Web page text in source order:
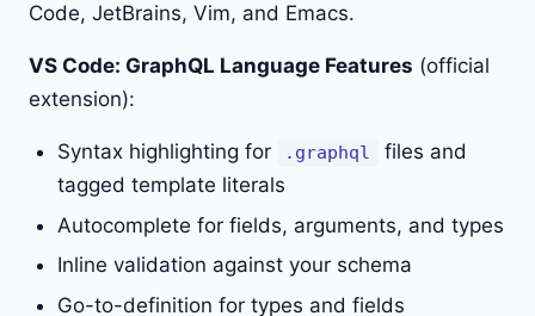
Code, JetBrains, Vim, and Emacs.
VS Code: GraphQL Language Features (official
extension):
Syntax highlighting for .graphql
files and
tagged template literals
Autocomplete for fields, arguments, and types
Inline validation against your schema
Go-to-definition for types and fields